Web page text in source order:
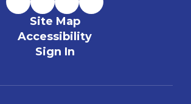
Site Map
Accessibility
Sign In